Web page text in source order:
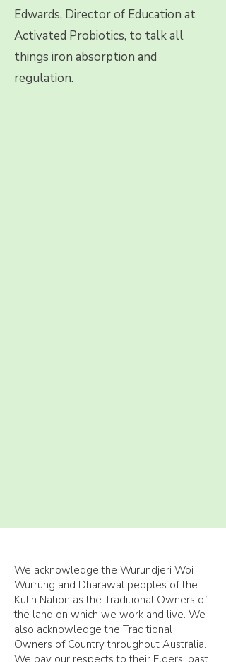
Edwards, Director of Education at
Activated Probiotics, to talk all
things iron absorption and
regulation.
We acknowledge the Wurundjeri Woi
Wurrung and Dharawal peoples of the
Kulin Nation as the Traditional Owners of
the land on which we work and live. We
also acknowledge the Traditional
Owners of Country throughout Australia.
We pay our respects to their Elders, past,